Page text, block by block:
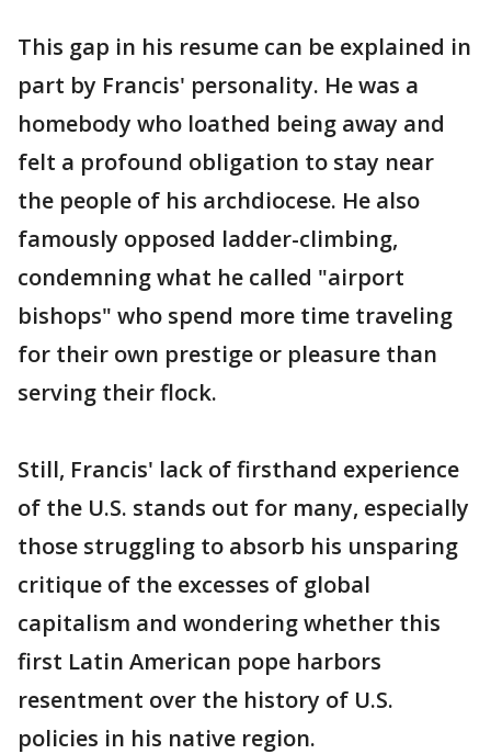
This gap in his resume can be explained in
part by Francis' personality. He was a
homebody who loathed being away and
felt a profound obligation to stay near
the people of his archdiocese. He also
famously opposed ladder-climbing,
condemning what he called "airport
bishops" who spend more time traveling
for their own prestige or pleasure than
serving their flock.
Still, Francis' lack of firsthand experience
of the U.S. stands out for many, especially
those struggling to absorb his unsparing
critique of the excesses of global
capitalism and wondering whether this
first Latin American pope harbors
resentment over the history of U.S.
policies in his native region.